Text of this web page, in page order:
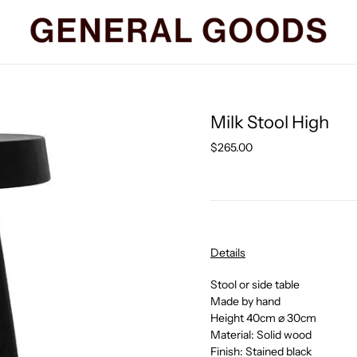
Milk Stool High
Regular
$265.00
Details
Stool or side table
Made by hand
Height 40cm ⌀ 30cm
Material: Solid wood
Finish: Stained black